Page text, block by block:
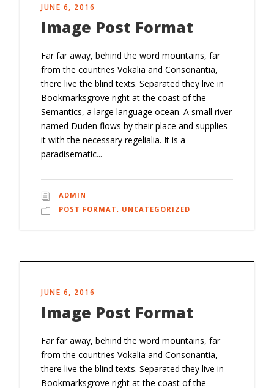
JUNE 6, 2016
Image Post Format
Far far away, behind the word mountains, far
from the countries Vokalia and Consonantia,
there live the blind texts. Separated they live in
Bookmarksgrove right at the coast of the
Semantics, a large language ocean. A small river
named Duden flows by their place and supplies
it with the necessary regelialia. It is a
paradisematic...
ADMIN
POST FORMAT, UNCATEGORIZED
JUNE 6, 2016
Image Post Format
Far far away, behind the word mountains, far
from the countries Vokalia and Consonantia,
there live the blind texts. Separated they live in
Bookmarksgrove right at the coast of the